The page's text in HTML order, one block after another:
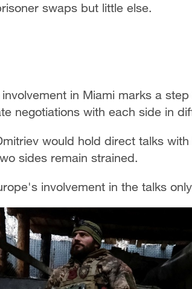
swaps but little else.
in Miami marks a
negotiations with each side in
would hold direct talks
sides remain strained.
involvement in the talks